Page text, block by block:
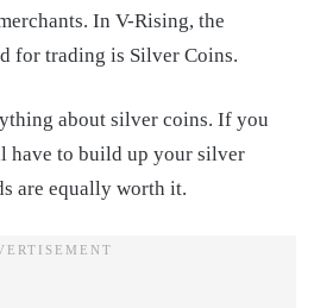
In V-Rising, the
for trading is Silver Coins.
about silver coins. If you
have to build up your silver
are equally worth it.